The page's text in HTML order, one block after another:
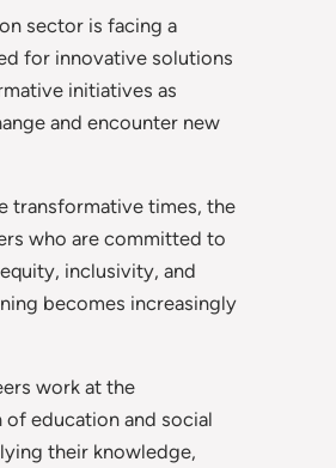
sector is facing a
for innovative solutions
initiatives as
and encounter new
transformative times, the
who are committed to
inclusivity, and
becomes increasingly
work at the
education and social
their knowledge,